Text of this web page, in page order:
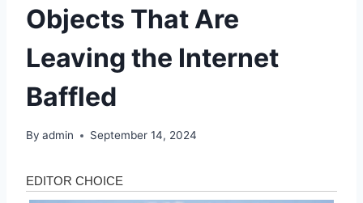
Objects That Are
Leaving the Internet
Baffled
By admin September 14, 2024